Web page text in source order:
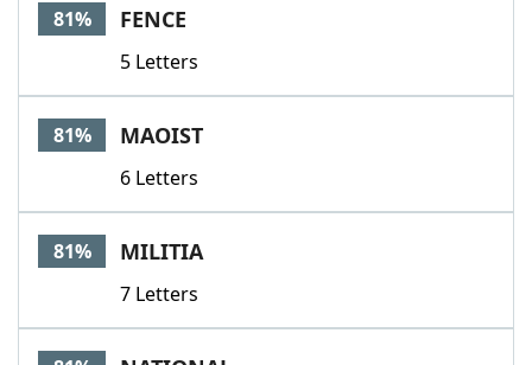
81% FENCE
5 Letters
81% MAOIST
6 Letters
81% MILITIA
7 Letters